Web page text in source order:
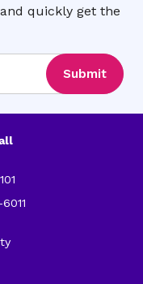
quickly get the
Submit